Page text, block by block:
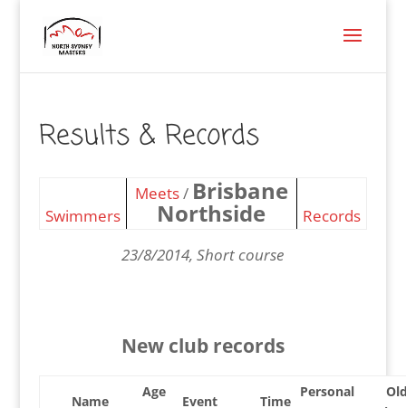
Results & Records
Swimmers
Meets/ Brisbane
Northside
Records
23/8/2014, Short course
New club records
Name
Age
Event Time
Personal